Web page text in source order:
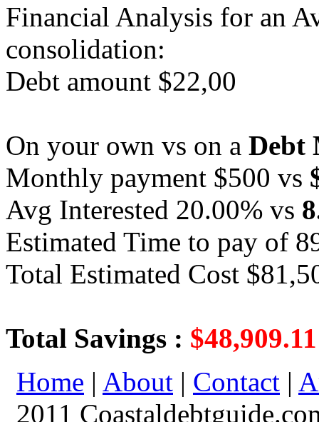
Financial Analysis for an
consolidation:
Debt amount $22,00
On your own vs on a Debt
Monthly payment $500 vs
Avg Interested 20.00% vs
Estimated Time to pay of
Total Estimated Cost
Total Savings :
Home | About | Contact |
2011